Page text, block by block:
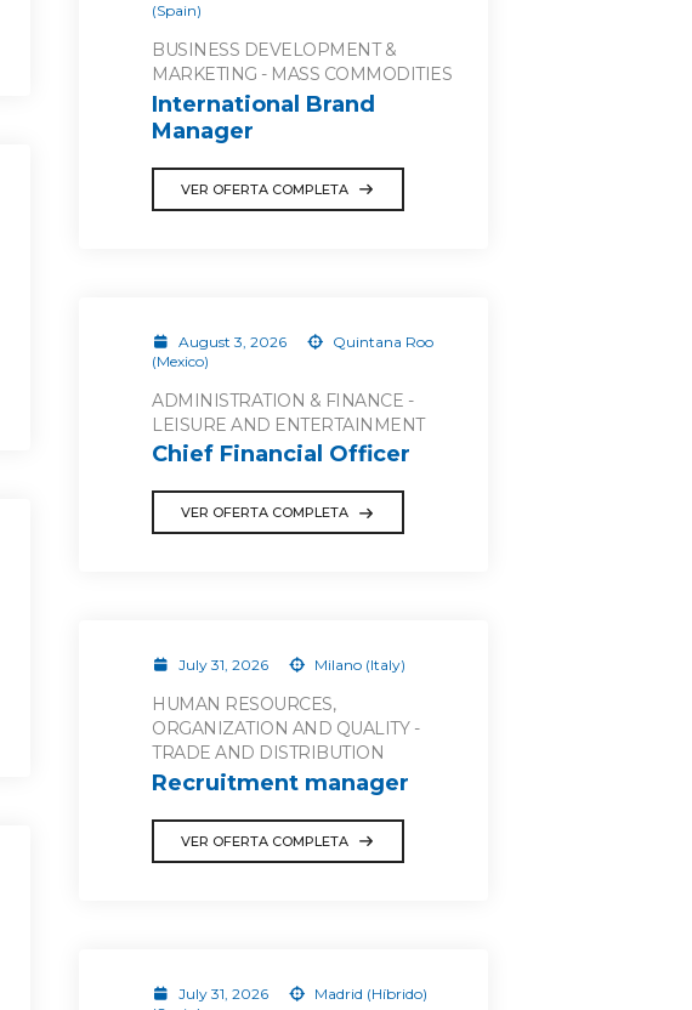
(Spain)
BUSINESS DEVELOPMENT &
MARKETING - MASS COMMODITIES
International Brand
Manager
VER OFERTA COMPLETA
August 3, 2026
Quintana Roo
(Mexico)
ADMINISTRATION & FINANCE -
LEISURE AND ENTERTAINMENT
Chief Financial Officer
VER OFERTA COMPLETA
July 31, 2026 Milano (Italy)
HUMAN RESOURCES,
ORGANIZATION AND QUALITY -
TRADE AND DISTRIBUTION
Recruitment manager
VER OFERTA COMPLETA
July 31, 2026
Madrid (Híbrido)